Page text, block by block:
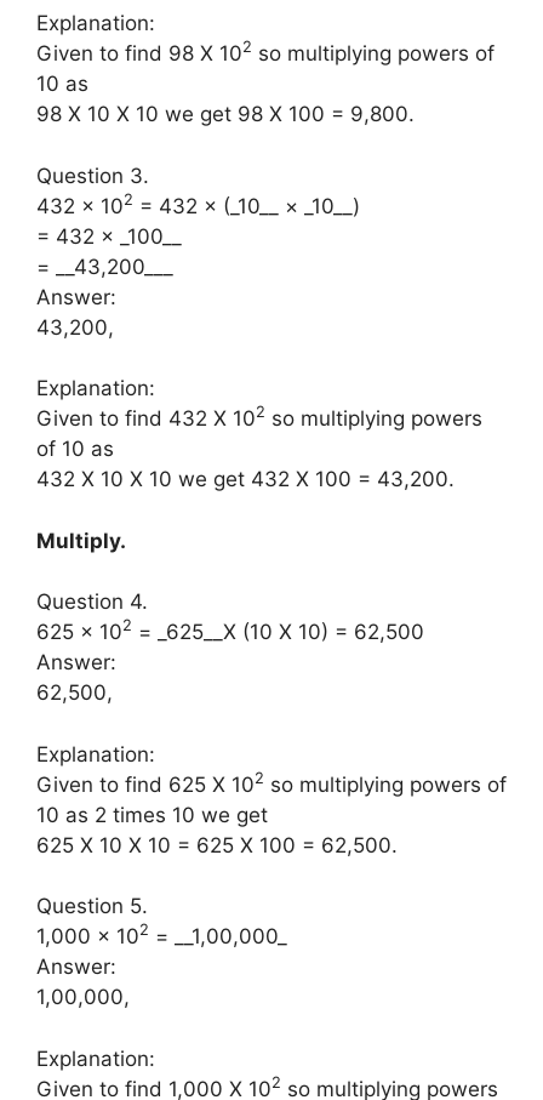
Explanation:
Given to find 98 X 102 so multiplying powers of
10 as
98 X 10 X 10 we get 98 X 100 = 9,800.
Question 3.
432 × 102 = 432 × (_10__ × _10__)
= 432 × _100__
= __43,200___
Answer:
43,200,
Explanation:
Given to find 432 X 102 so multiplying powers
of 10 as
432 X 10 X 10 we get 432 X 100 = 43,200.
Multiply.
Question 4.
625 × 102 = _625__X (10 X 10) = 62,500
Answer:
62,500,
Explanation:
Given to find 625 X 102 so multiplying powers of
10 as 2 times 10 we get
625 X 10 X 10 = 625 X 100 = 62,500.
Question 5.
1,000 × 102 = __1,00,000_
Answer:
1,00,000,
Explanation:
Given to find 1,000 X 102 so multiplying powers